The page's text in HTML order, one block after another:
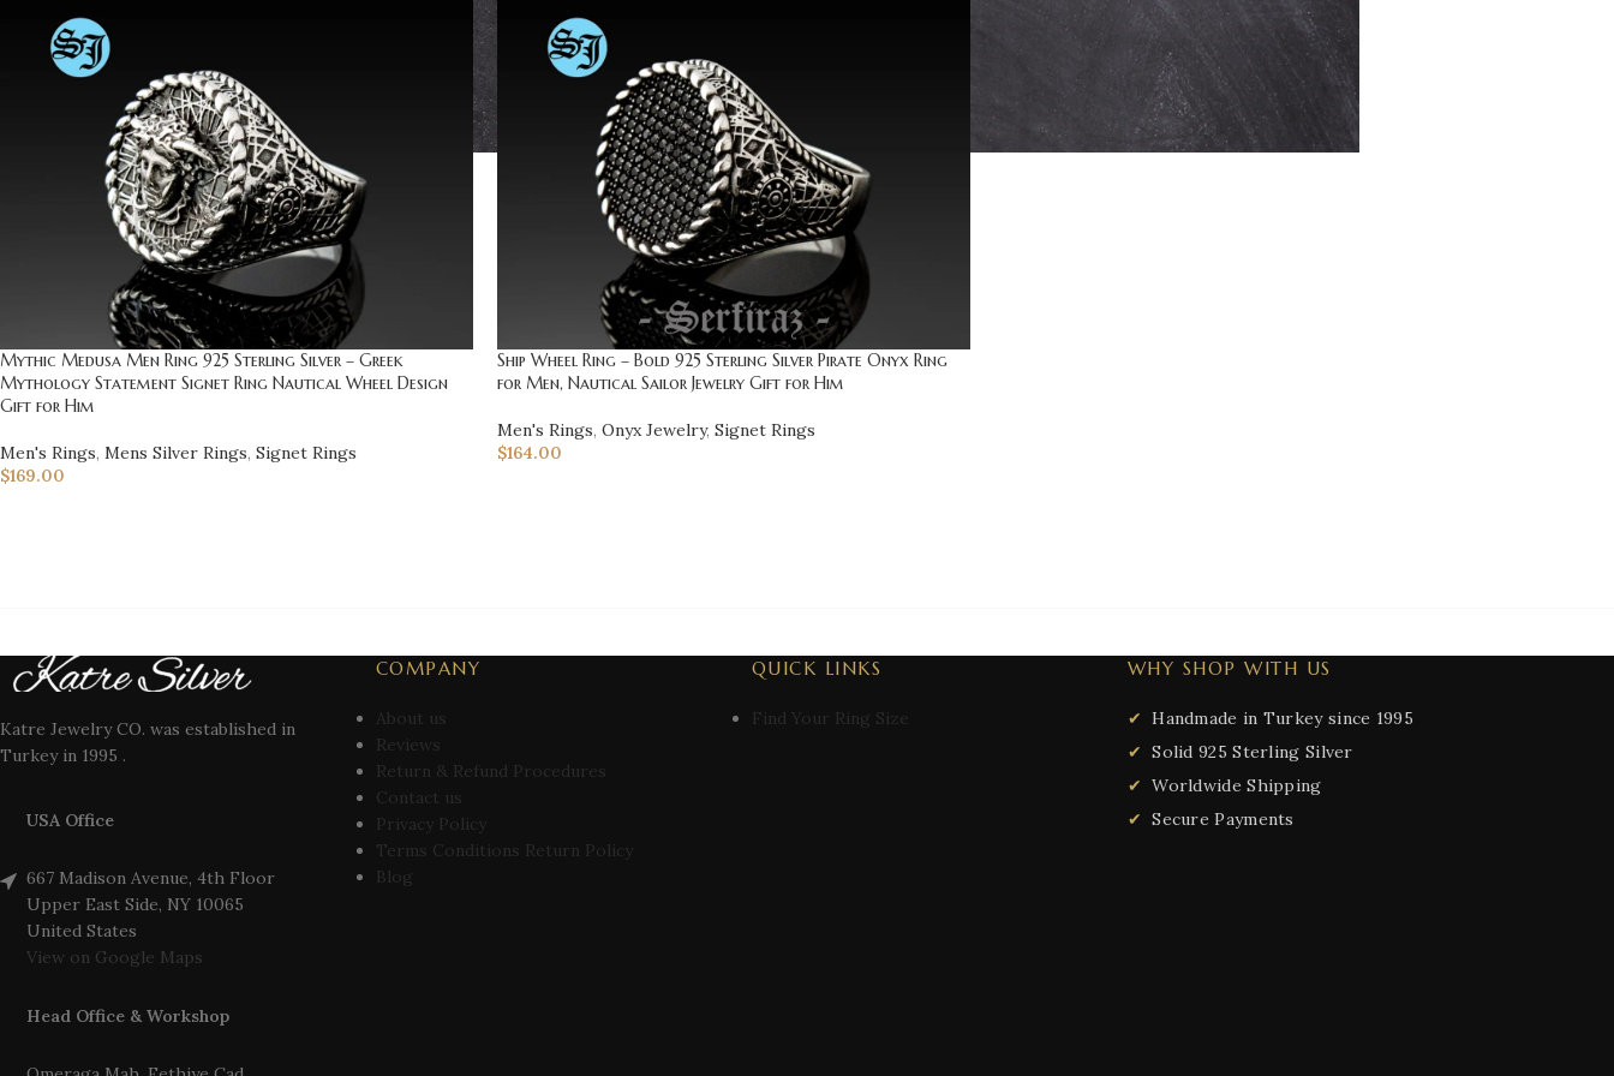
Mythic Medusa Men Ring 925 Sterling Silver – Greek
Mythology Statement Signet Ring Nautical Wheel Design
Gift for Him
Men's Rings, Mens Silver Rings, Signet Rings
$169.00
Ship Wheel Ring – Bold 925 Sterling Silver Pirate Onyx Ring
for Men, Nautical Sailor Jewelry Gift for Him
Men's Rings, Onyx Jewelry, Signet Rings
$164.00
Katre Jewelry CO. was established in
Turkey in 1995 .
USA Office
667 Madison Avenue, 4th Floor
Upper East Side, NY 10065
United States
View on Google Maps
Head Office & Workshop
COMPANY
About us
Reviews
Return & Refund Procedures
Contact us
Privacy Policy
Terms Conditions Return Policy
Blog
QUICK LINKS
Find Your Ring Size
WHY SHOP WITH US
Handmade in Turkey since 1995
Solid 925 Sterling Silver
Worldwide Shipping
Secure Payments